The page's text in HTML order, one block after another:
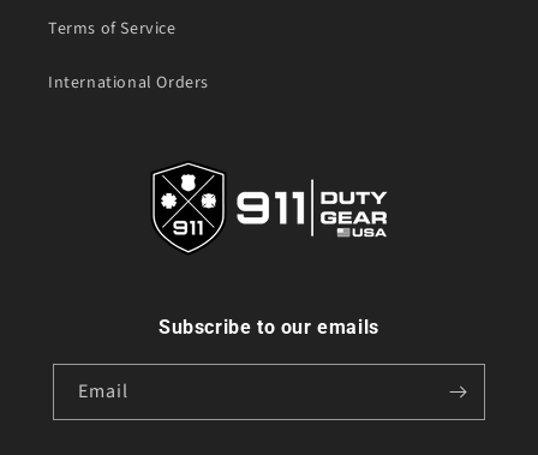
Terms of Service
International Orders
Subscribe to our emails
Email